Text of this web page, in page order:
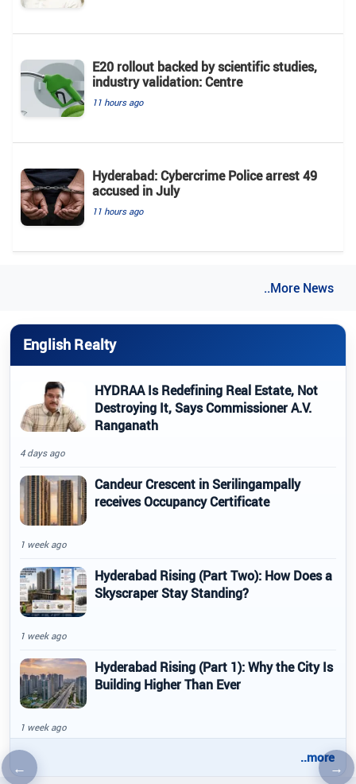
←Previous article →
E20 rollout backed by scientific studies,
industry validation: Centre
11 hours ago
Hyderabad: Cybercrime Police arrest 49
accused in July
11 hours ago
..More News
English Realty
HYDRAA Is Redefining Real Estate, Not
Destroying It, Says Commissioner A.V.
Ranganath
4 days ago
Candeur Crescent in Serilingampally
receives Occupancy Certificate
1 week ago
Hyderabad Rising (Part Two): How Does a
Skyscraper Stay Standing?
1 week ago
Hyderabad Rising (Part 1): Why the City Is
Building Higher Than Ever
1 week ago
..more